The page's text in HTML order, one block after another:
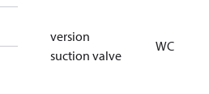
version
suction valve
WC